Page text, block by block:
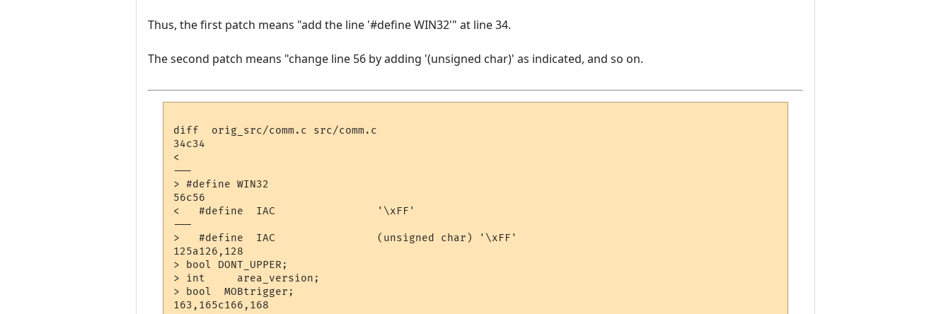
Thus, the first patch means "add the line '#define WIN32'" at line 34.
The second patch means "change line 56 by adding '(unsigned char)' as indicated, and so on.
diff  orig_src/comm.c src/comm.c
34c34
<
---
> #define WIN32
56c56
<   #define  IAC                '\xFF'
---
>   #define  IAC                (unsigned char) '\xFF'
125a126,128
> bool DONT_UPPER;
> int     area_version;
> bool	MOBtrigger;
163,165c166,168